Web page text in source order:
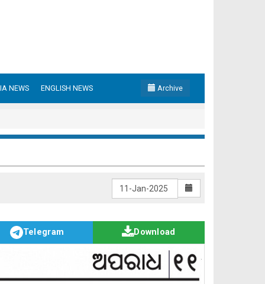
NEWS ENGLISH NEWS Archive
Telegram Download